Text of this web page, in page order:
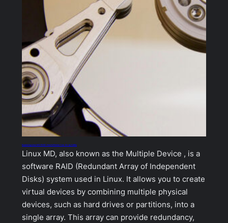
Expanding Linux MD RAID: How to Resize Your Array Safely
Linux MD, also known as the Multiple Device , is a
software RAID (Redundant Array of Independent
Disks) system used in Linux. It allows you to create
virtual devices by combining multiple physical
devices, such as hard drives or partitions, into a
single array. This array can provide redundancy,